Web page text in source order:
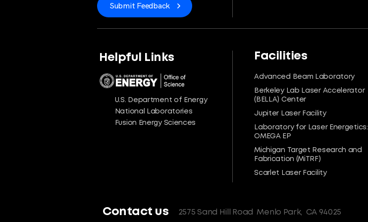
Submit Feedback
Helpful Links
U.S. Department of Energy
National Laboratories
Fusion Energy Sciences
Facilities
Advanced Beam Laboratory
Berkeley Lab Laser Accelerator
(BELLA) Center
Jupiter Laser Facility
Laboratory for Laser Energetics:
OMEGA EP
Michigan Target Research and
Fabrication (MiTRF)
Scarlet Laser Facility
Contact us 2575 Sand Hill Road Menlo Park, CA 94025